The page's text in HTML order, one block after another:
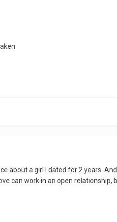
about a girl I dated for 2 years.
can work in an open relationship,